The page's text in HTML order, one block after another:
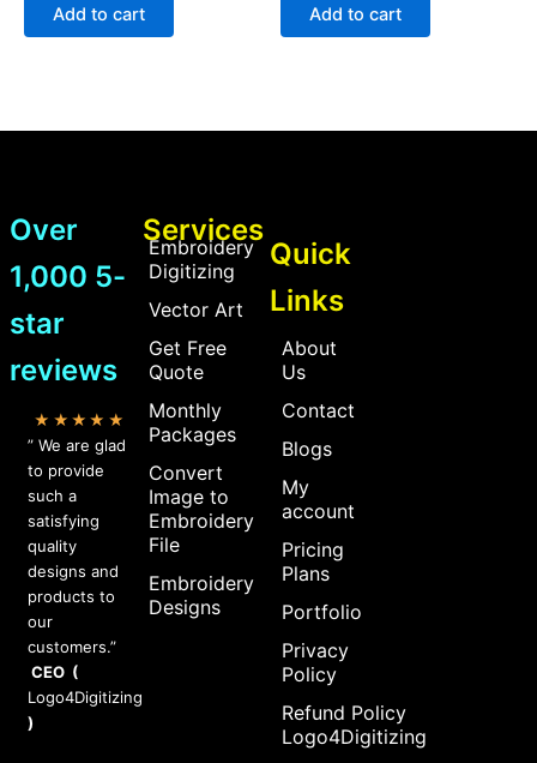
Add to cart Add to cart
Over
1,000 5-
star
reviews
★★★★★
” We are glad
to provide
such a
satisfying
quality
designs and
products to
our
customers.”
CEO (
Logo4Digitizing
)
Services
Embroidery
Digitizing
Vector Art
Get Free
Quote
Monthly
Packages
Convert
Image to
Embroidery
File
Embroidery
Designs
Quick
Links
About
Us
Contact
Blogs
My
account
Pricing
Plans
Portfolio
Privacy
Policy
Refund Policy
Logo4Digitizing